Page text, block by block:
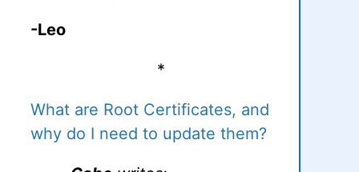
-Leo
*
What are Root Certificates, and
why do I need to update them?